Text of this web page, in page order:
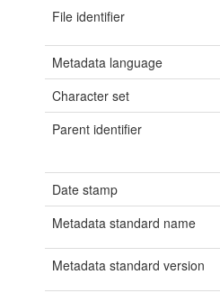
File identifier
Metadata language
Character set
Parent identifier
Date stamp
Metadata standard name
Metadata standard version